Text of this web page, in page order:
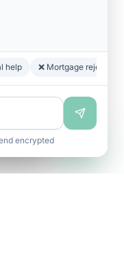
help ❌ Mortgage rejected
encrypted